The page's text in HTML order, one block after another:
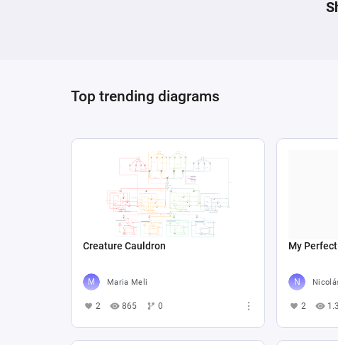
a framework for understanding or adjusting
Top trending diagrams
Creature Cauldron
Maria Meli
2 865 0
My Perfect
2